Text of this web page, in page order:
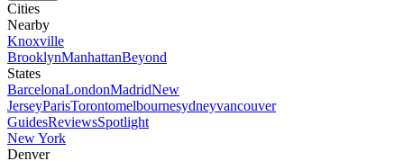
Cities
Nearby
Knoxville
BrooklynManhattanBeyond
States
BarcelonaLondonMadridNew
JerseyParisTorontomelbournesydneyvancouver
GuidesReviewsSpotlight
New York
Denver